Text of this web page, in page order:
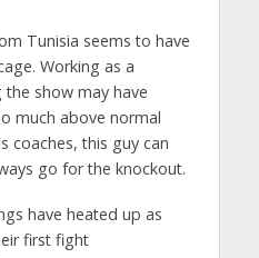
Tunisia seems to have
Working as a
show may have
much above normal
coaches, this guy can
go for the knockout.
have heated up as
first fight